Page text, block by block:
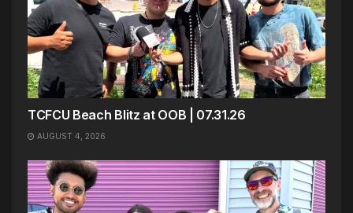
TCFCU Beach Blitz at OOB | 07.31.26
AUGUST 4, 2026